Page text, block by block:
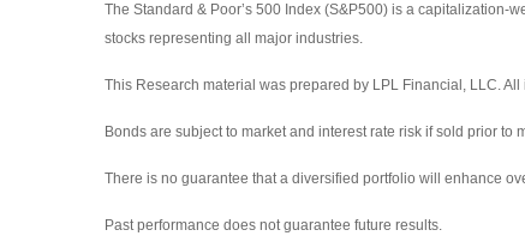
The Standard & Poor’s 500 Index (S&P500) is a
stocks representing all major industries.
This Research material was prepared by LPL Financial, LLC.
Bonds are subject to market and interest rate risk if sold prior
There is no guarantee that a diversified portfolio will enhance
Past performance does not guarantee future results.